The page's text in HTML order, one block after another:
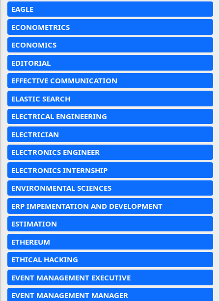
EAGLE
ECONOMETRICS
ECONOMICS
EDITORIAL
EFFECTIVE COMMUNICATION
ELASTIC SEARCH
ELECTRICAL ENGINEERING
ELECTRICIAN
ELECTRONICS ENGINEER
ELECTRONICS INTERNSHIP
ENVIRONMENTAL SCIENCES
ERP IMPEMENTATION AND DEVELOPMENT
ESTIMATION
ETHEREUM
ETHICAL HACKING
EVENT MANAGEMENT EXECUTIVE
EVENT MANAGEMENT MANAGER